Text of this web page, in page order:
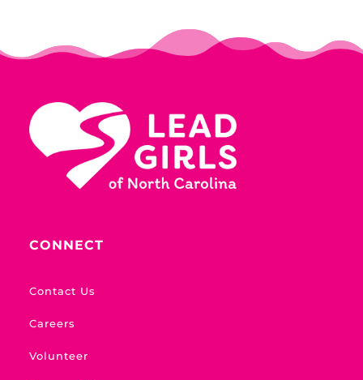
CONNECT
Contact Us
Careers
Volunteer